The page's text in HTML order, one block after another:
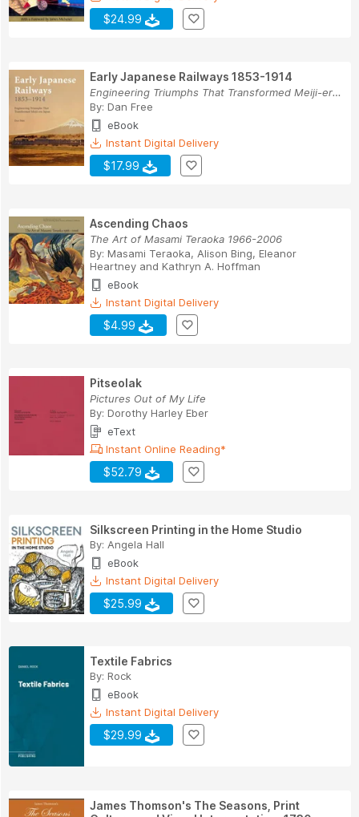
$24.99
Early Japanese Railways 1853-1914
Engineering Triumphs That Transformed Meiji-era...
By: Dan Free
eBook
Instant Digital Delivery
$17.99
Ascending Chaos
The Art of Masami Teraoka 1966-2006
By: Masami Teraoka, Alison Bing, Eleanor
Heartney and Kathryn A. Hoffman
eBook
Instant Digital Delivery
$4.99
Pitseolak
Pictures Out of My Life
By: Dorothy Harley Eber
eText
Instant Online Reading*
$52.79
Silkscreen Printing in the Home Studio
By: Angela Hall
eBook
Instant Digital Delivery
$25.99
Textile Fabrics
By: Rock
eBook
Instant Digital Delivery
$29.99
James Thomson's The Seasons, Print